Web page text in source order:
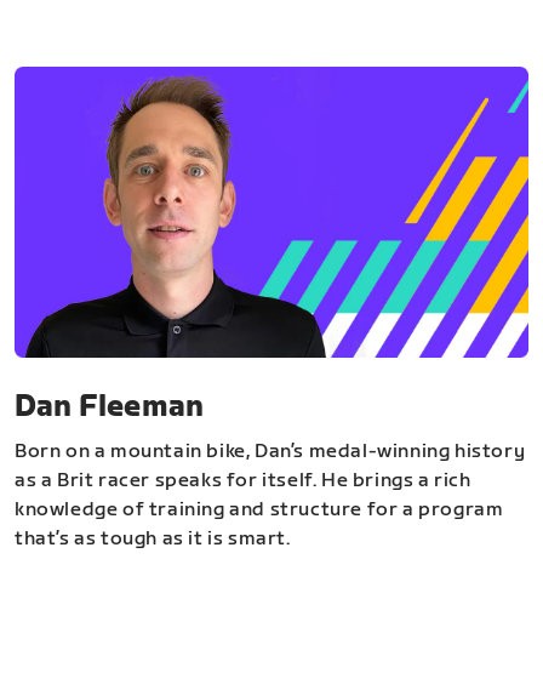
Dan Fleeman
Born on a mountain bike, Dan’s medal-winning history
as a Brit racer speaks for itself. He brings a rich
knowledge of training and structure for a program
that’s as tough as it is smart.